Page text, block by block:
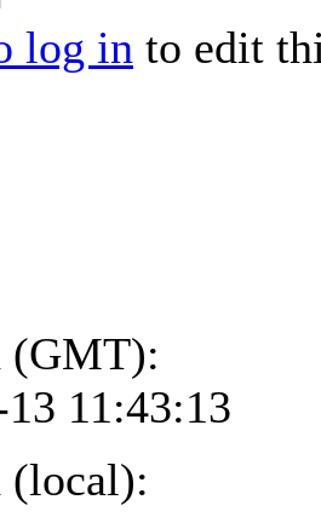
log in to edit
(GMT):
11:43:13
(local):